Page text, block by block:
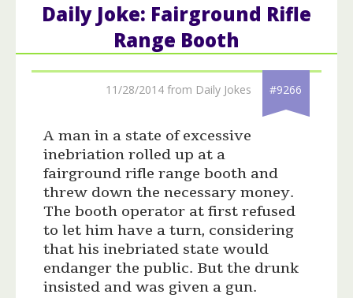
Daily Joke: Fairground Rifle
Range Booth
11/28/2014 from Daily Jokes #9266
A man in a state of excessive
inebriation rolled up at a
fairground rifle range booth and
threw down the necessary money.
The booth operator at first refused
to let him have a turn, considering
that his inebriated state would
endanger the public. But the drunk
insisted and was given a gun.